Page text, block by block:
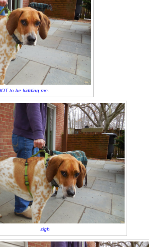
to be kidding me.
sigh